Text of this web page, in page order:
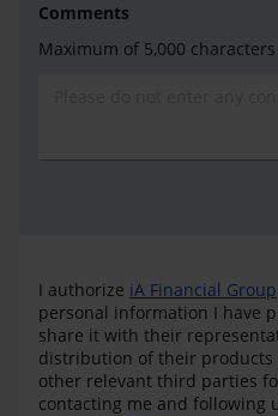
Comments
Maximum of 5,000 characters
I authorize iA Financial Group
personal information I have
share it with their
distribution of their products
other relevant third parties
contacting me and following